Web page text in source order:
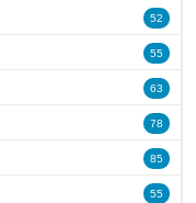
52
55
63
78
85
55